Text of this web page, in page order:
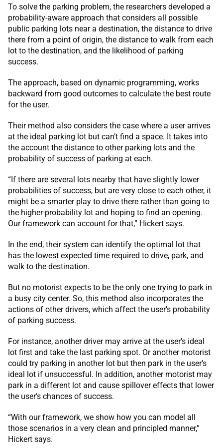
To solve the parking problem, the researchers developed a
probability-aware approach that considers all possible
public parking lots near a destination, the distance to drive
there from a point of origin, the distance to walk from each
lot to the destination, and the likelihood of parking
success.
The approach, based on dynamic programming, works
backward from good outcomes to calculate the best route
for the user.
Their method also considers the case where a user arrives
at the ideal parking lot but can’t find a space. It takes into
the account the distance to other parking lots and the
probability of success of parking at each.
“If there are several lots nearby that have slightly lower
probabilities of success, but are very close to each other, it
might be a smarter play to drive there rather than going to
the higher-probability lot and hoping to find an opening.
Our framework can account for that,” Hickert says.
In the end, their system can identify the optimal lot that
has the lowest expected time required to drive, park, and
walk to the destination.
But no motorist expects to be the only one trying to park in
a busy city center. So, this method also incorporates the
actions of other drivers, which affect the user’s probability
of parking success.
For instance, another driver may arrive at the user’s ideal
lot first and take the last parking spot. Or another motorist
could try parking in another lot but then park in the user’s
ideal lot if unsuccessful. In addition, another motorist may
park in a different lot and cause spillover effects that lower
the user’s chances of success.
“With our framework, we show how you can model all
those scenarios in a very clean and principled manner,”
Hickert says.